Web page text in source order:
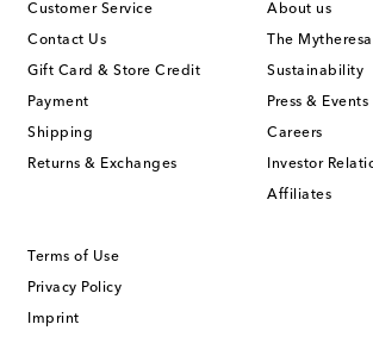
Customer Service
Contact Us
Gift Card & Store Credit
Payment
Shipping
Returns & Exchanges
About us
The
Sustainability
Press & Events
Careers
Investor
Affiliates
Terms of Use
Privacy Policy
Imprint